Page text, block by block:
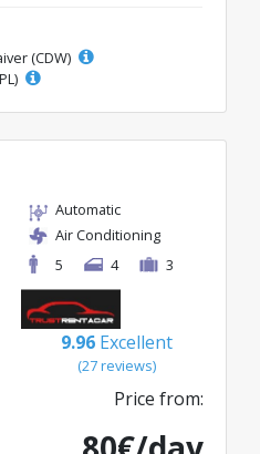
(CDW)
Automatic
Air Conditioning
5
4 3
9.96 Excellent
(27 reviews)
Price from: